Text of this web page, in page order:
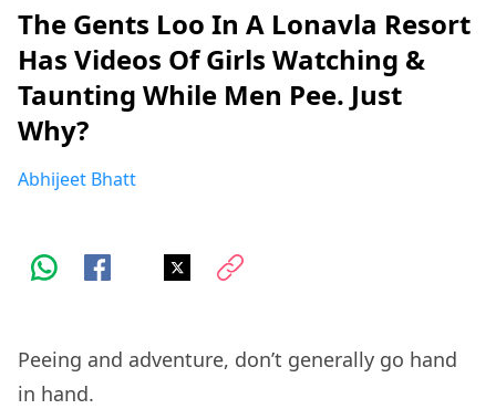
The Gents Loo In A Lonavla Resort
Has Videos Of Girls Watching &
Taunting While Men Pee. Just
Why?
Abhijeet Bhatt
Peeing and adventure, don’t generally go hand
in hand.